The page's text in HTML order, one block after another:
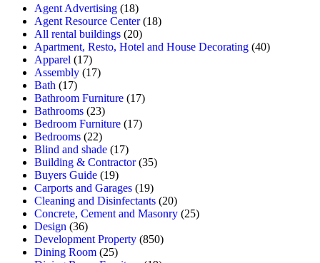
Agent Advertising (18)
Agent Resource Center(18)
All rental buildings (20)
Apartment, Resto, Hotel and House Decorating (40)
Apparel (17)
Assembly (17)
Bath (17)
Bathroom Furniture (17)
Bathrooms (23)
Bedroom Furniture (17)
Bedrooms (22)
Blind and shade (17)
Building & Contractor(35)
Buyers Guide (19)
Carports and Garages (19)
Cleaning and Disinfectants (20)
Concrete, Cement and Masonry (25)
Design (36)
Development Property (850)
Dining Room (25)